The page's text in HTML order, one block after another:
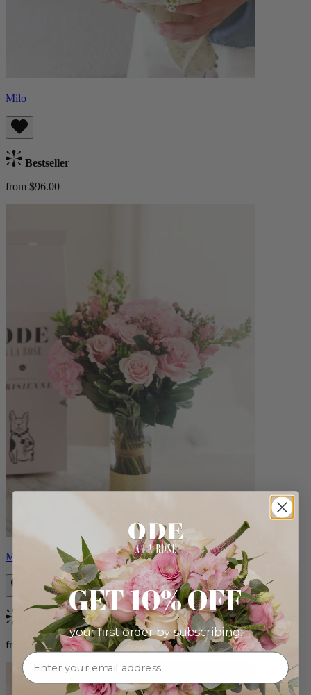
Milo
Bestseller
from $96.00
Monet
Bestseller
from $88.00
GET 10% OFF
your first order by subscribing: